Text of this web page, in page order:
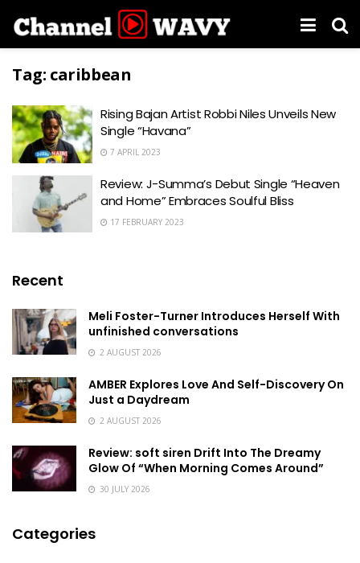
Tag: caribbean
Rising Bajan Artist Robbi Niles Unveils New
Single “Havana”
7 APRIL 2023
Review: J-Summa’s Debut Single “Heaven
and Home” Embraces Soulful Bliss
17 FEBRUARY 2023
Recent
Meli Foster-Turner Introduces Herself With
unfinished conversations
2 AUGUST 2026
AMBER Explores Love And Self-Discovery On
Just a Daydream
2 AUGUST 2026
Review: soft siren Drift Into The Dreamy
Glow Of “When Morning Comes Around”
30 JULY 2026
Categories